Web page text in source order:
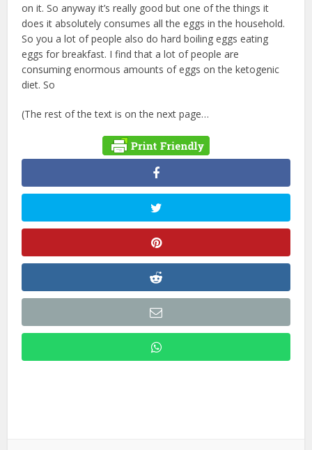
on it. So anyway it’s really good but one of the things it
does it absolutely consumes all the eggs in the household.
So you a lot of people also do hard boiling eggs eating
eggs for breakfast. I find that a lot of people are
consuming enormous amounts of eggs on the ketogenic
diet. So
(The rest of the text is on the next page…